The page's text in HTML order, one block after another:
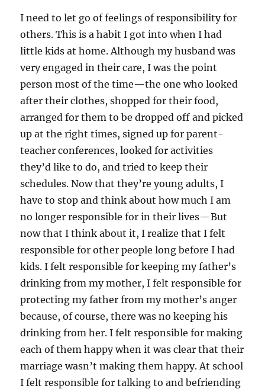
I need to let go of feelings of responsibility for
others. This is a habit I got into when I had
little kids at home. Although my husband was
very engaged in their care, I was the point
person most of the time—the one who looked
after their clothes, shopped for their food,
arranged for them to be dropped off and picked
up at the right times, signed up for parent-
teacher conferences, looked for activities
they’d like to do, and tried to keep their
schedules. Now that they’re young adults, I
have to stop and think about how much I am
no longer responsible for in their lives—But
now that I think about it, I realize that I felt
responsible for other people long before I had
kids. I felt responsible for keeping my father’s
drinking from my mother, I felt responsible for
protecting my father from my mother’s anger
because, of course, there was no keeping his
drinking from her. I felt responsible for making
each of them happy when it was clear that their
marriage wasn’t making them happy. At school
I felt responsible for talking to and befriending